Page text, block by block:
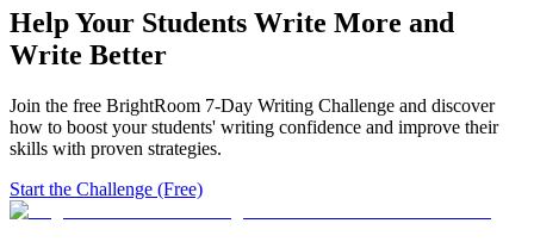
Help Your Students Write More and
Write Better
Join the free BrightRoom 7-Day Writing Challenge and discover
how to boost your students' writing confidence and improve their
skills with proven strategies.
Start the Challenge (Free)